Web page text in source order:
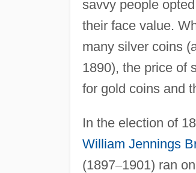
savvy people
their face value.
many silver coins
1890), the price of
for gold coins and
In the election of
William Jennings
(1897–1901) ran